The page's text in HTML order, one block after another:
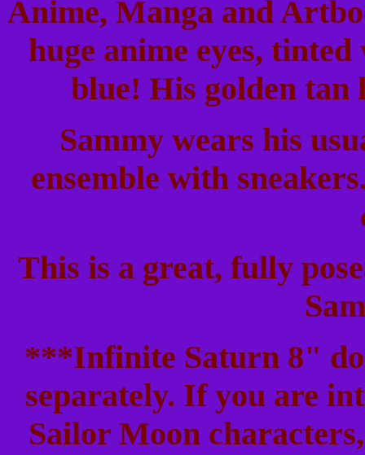
Anime, Manga and
huge anime eyes,
blue! His golden
Sammy wears his
ensemble with
This is a great, fully
***Infinite Saturn 8"
separately. If you are
Sailor Moon